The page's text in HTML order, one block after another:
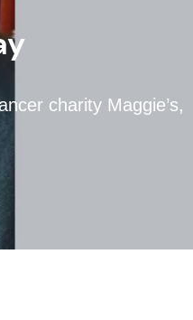
charity Maggie’s,